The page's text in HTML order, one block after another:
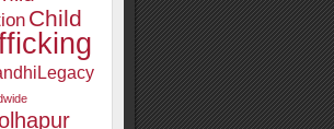
Child